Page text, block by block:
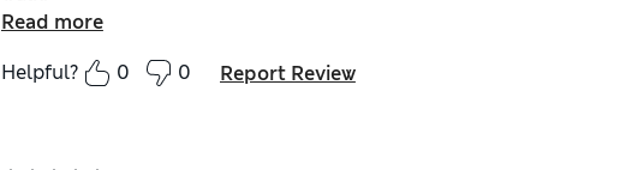
Read more
Helpful?
0 0 Report Review